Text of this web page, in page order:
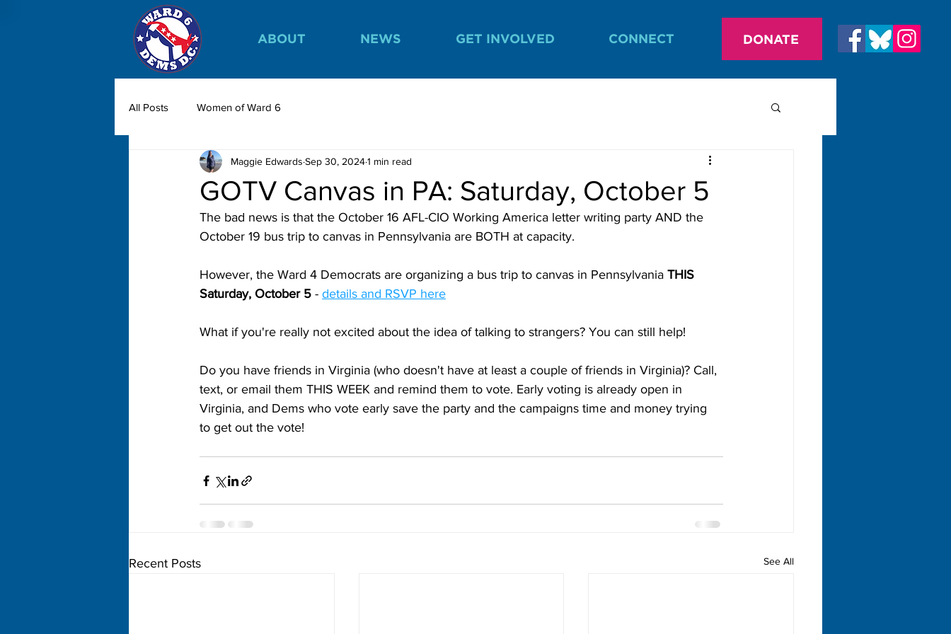
ABOUT NEWS GET INVOLVED CONNECT DONATE
All Posts Women of Ward 6
GOTV Canvas in PA: Saturday, October 5
Maggie Edwards Sep 30, 20241 min read
The bad news is that the October 16 AFL-CIO Working America letter writing party AND the
October 19 bus trip to canvas in Pennsylvania are BOTH at capacity.
However, the Ward 4 Democrats are organizing a bus trip to canvas in Pennsylvania THIS
Saturday, October 5 - details and RSVP here
What if you're really not excited about the idea of talking to strangers? You can still help!
Do you have friends in Virginia (who doesn't have at least a couple of friends in Virginia)? Call,
text, or email them THIS WEEK and remind them to vote. Early voting is already open in
Virginia, and Dems who vote early save the party and the campaigns time and money trying
to get out the vote!
Recent Posts See All